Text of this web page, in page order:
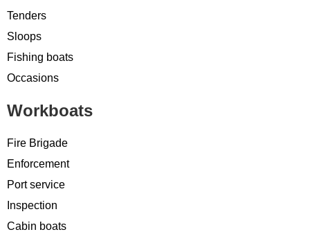
Tenders
Sloops
Fishing boats
Occasions
Workboats
Fire Brigade
Enforcement
Port service
Inspection
Cabin boats